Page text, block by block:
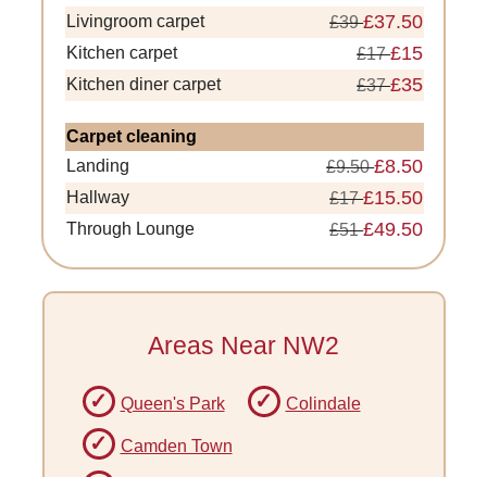
Livingroom carpet £39£37.50
Kitchen carpet £17£15
Kitchen diner carpet £37£35
Carpet cleaning
Landing
£9.50£8.50
Hallway £17£15.50
Through Lounge £51£49.50
Areas Near NW2
Queen's Park Colindale
Camden Town